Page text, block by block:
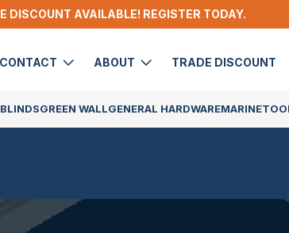
DISCOUNT AVAILABLE! REGISTER TODAY.
CONTACT ABOUT TRADE DISCOUNT
GREEN WALLGENERAL HARDWAREMARINE